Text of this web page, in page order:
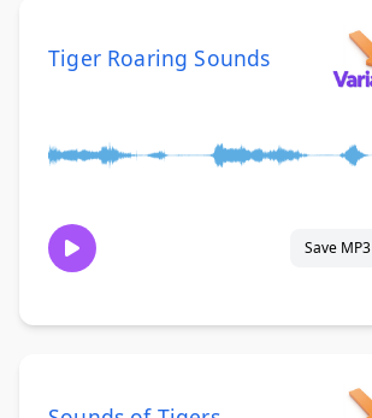
Tiger Roaring Sounds
Save MP3